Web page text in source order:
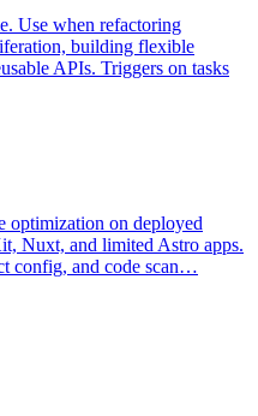
Use when refactoring
building flexible
APIs. Triggers on tasks
optimization on deployed
Nuxt, and limited Astro apps.
config, and code scan…